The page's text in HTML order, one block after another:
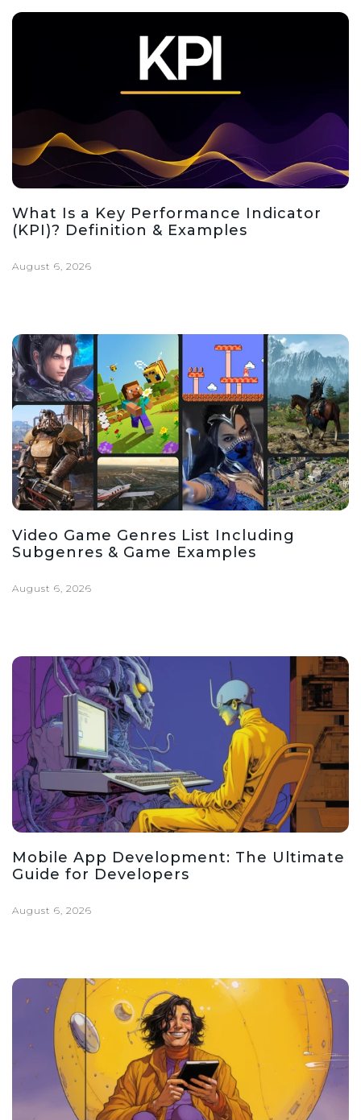
What Is a Key Performance Indicator
(KPI)? Definition & Examples
August 6, 2026
Video Game Genres List Including
Subgenres & Game Examples
August 6, 2026
Mobile App Development: The Ultimate
Guide for Developers
August 6, 2026